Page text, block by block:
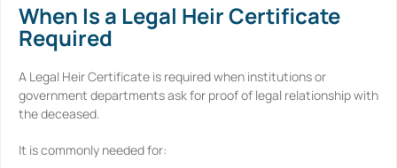
When Is a Legal Heir Certificate
Required
A Legal Heir Certificate is required when institutions or
government departments ask for proof of legal relationship with
the deceased.
It is commonly needed for: